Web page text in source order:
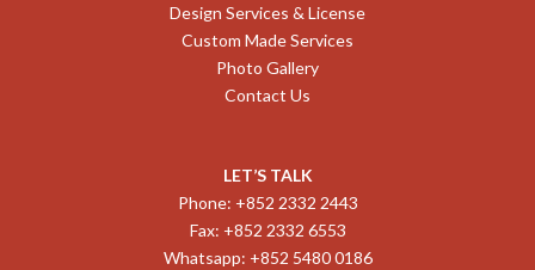
Design Services & License
Custom Made Services
Photo Gallery
Contact Us
LET’S TALK
Phone: +852 2332 2443
Fax: +852 2332 6553
Whatsapp: +852 5480 0186